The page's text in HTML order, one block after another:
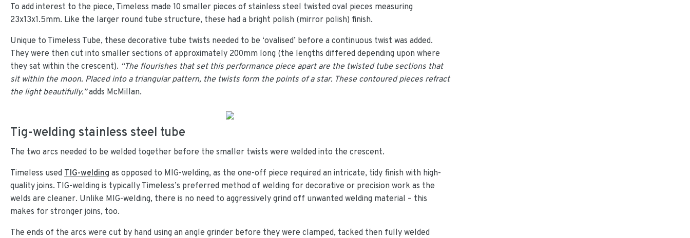
To add interest to the piece, Timeless made 10 smaller pieces of stainless steel twisted oval pieces measuring
23x13x1.5mm. Like the larger round tube structure, these had a bright polish (mirror polish) finish.
Unique to Timeless Tube, these decorative tube twists needed to be ‘ovalised’ before a continuous twist was added.
They were then cut into smaller sections of approximately 200mm long (the lengths differed depending upon where
they sat within the crescent). “The flourishes that set this performance piece apart are the twisted tube sections that
sit within the moon. Placed into a triangular pattern, the twists form the points of a star. These contoured pieces refract
the light beautifully.”adds McMillan.
Tig-welding stainless steel tube
The two arcs needed to be welded together before the smaller twists were welded into the crescent.
Timeless used TIG-welding as opposed to MIG-welding, as the one-off piece required an intricate, tidy finish with high-
quality joins. TIG-welding is typically Timeless’s preferred method of welding for decorative or precision work as the
welds are cleaner. Unlike MIG-welding, there is no need to aggressively grind off unwanted welding material – this
makes for stronger joins, too.
The ends of the arcs were cut by hand using an angle grinder before they were clamped, tacked then fully welded